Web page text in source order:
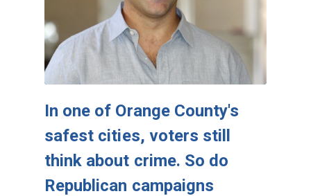
In one of Orange County's
safest cities, voters still
think about crime. So do
Republican campaigns